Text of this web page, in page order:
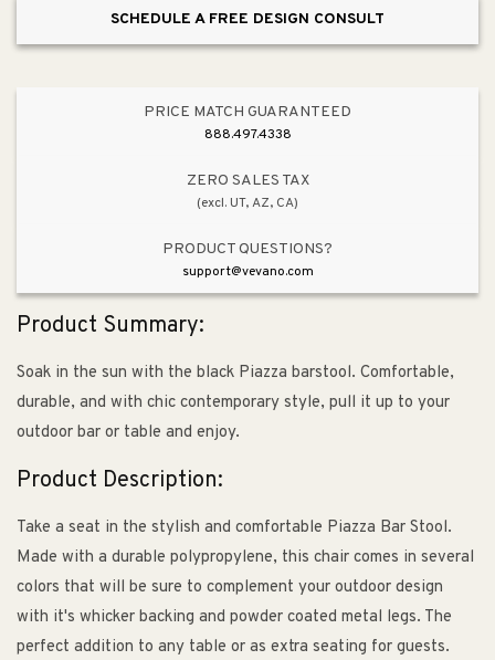
SCHEDULE A FREE DESIGN CONSULT
PRICE MATCH GUARANTEED
888.497.4338
ZERO SALES TAX
(excl. UT, AZ, CA)
PRODUCT QUESTIONS?
support@vevano.com
Product Summary:
Soak in the sun with the black Piazza barstool. Comfortable,
durable, and with chic contemporary style, pull it up to your
outdoor bar or table and enjoy.
Product Description:
Take a seat in the stylish and comfortable Piazza Bar Stool.
Made with a durable polypropylene, this chair comes in several
colors that will be sure to complement your outdoor design
with it's whicker backing and powder coated metal legs. The
perfect addition to any table or as extra seating for guests.